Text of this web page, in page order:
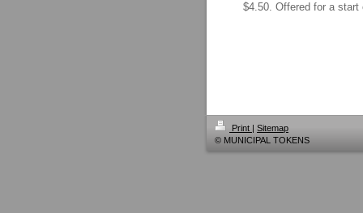
$4.50. Offered for a
Print | Sitemap
© MUNICIPAL TOKENS